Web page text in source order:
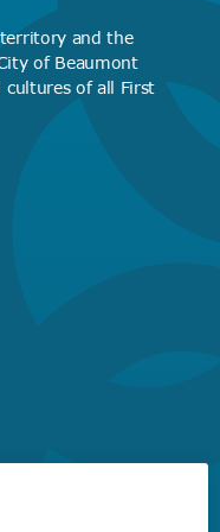
and the
of Beaumont
cultures of all First